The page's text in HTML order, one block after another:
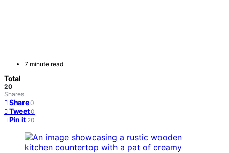
7 minute read
Total
20
Shares
Share 0
Tweet 0
Pin it 20